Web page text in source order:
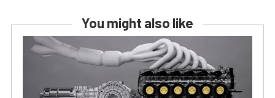
You might also like